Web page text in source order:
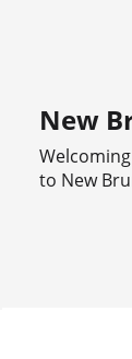
New
to New